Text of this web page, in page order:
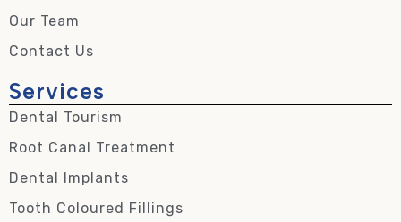
Our Team
Contact Us
Services
Dental Tourism
Root Canal Treatment
Dental Implants
Tooth Coloured Fillings